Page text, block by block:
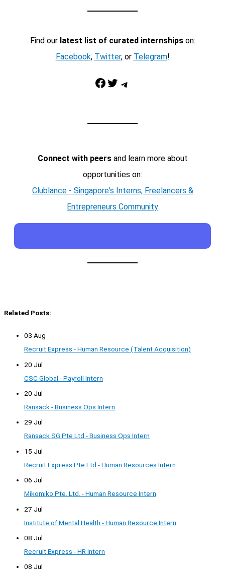
Find our latest list of curated internshipson:
Facebook, Twitter, or Telegram!
Facebook Twitter Telegram
Connect with peersand learn more about
opportunities on:
Clublance - Singapore's Interns, Freelancers &
Entrepreneurs Community
Related Posts:
03 Aug
Recruit Express - Human Resource (Talent Acquisition)
20 Jul
CSC Global - Payroll Intern
20 Jul
Ransack - Business Ops Intern
29 Jul
Ransack SG Pte Ltd - Business Ops Intern
15 Jul
Recruit Express Pte Ltd - Human Resources Intern
06 Jul
Mikomiko Pte. Ltd. - Human Resource Intern
27 Jul
Institute of Mental Health - Human Resource Intern
08 Jul
Recruit Express - HR Intern
08 Jul